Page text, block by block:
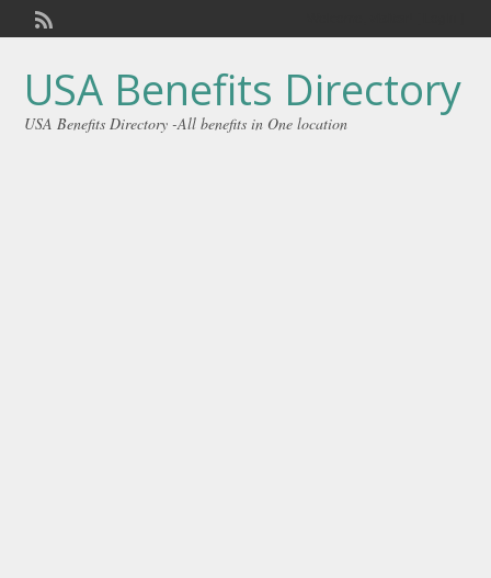
USA Benefits Directory
USA Benefits Directory -All benefits in One location